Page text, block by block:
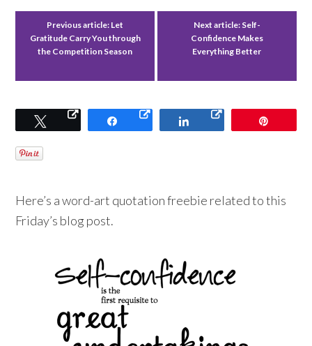
Previous article: Let
Gratitude Carry You through
the Competition Season
Next article: Self-
Confidence Makes
Everything Better
Tweet Share Share
Here’s a word-art quotation freebie related to this
Friday’s blog post.